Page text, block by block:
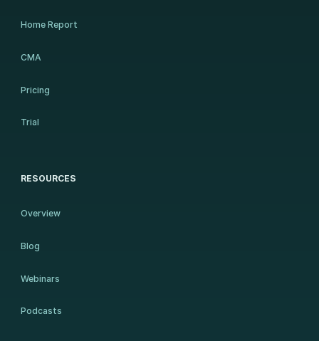
Home Report
CMA
Pricing
Trial
RESOURCES
Overview
Blog
Webinars
Podcasts